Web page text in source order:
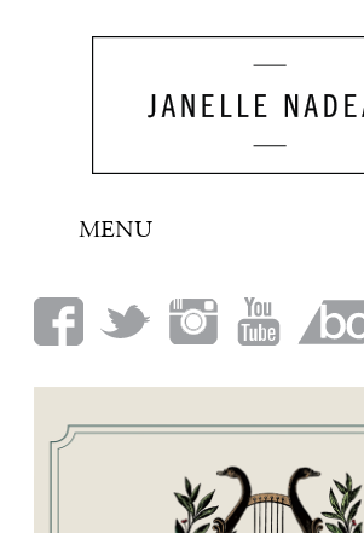
MENU
BIO
LOOK
BOOKING